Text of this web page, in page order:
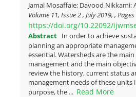
Jamal Mosaffaie; Davood Nikkami;
Volume 11, Issue 2 , July 2019, , Pages
https://doi.org/10.22092/
Abstract In order to achieve
planning an appropriate
essential. Watersheds are the
management and the main
review the history, current status
management needs of these units
purpose, the ... Read More